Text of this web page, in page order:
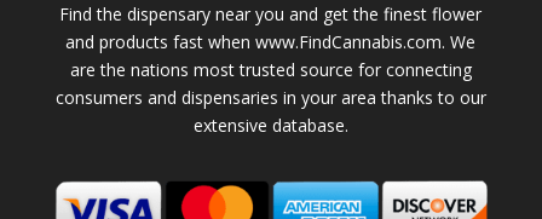
Find the dispensary near you and get the finest flower
and products fast when www.FindCannabis.com. We
are the nations most trusted source for connecting
consumers and dispensaries in your area thanks to our
extensive database.